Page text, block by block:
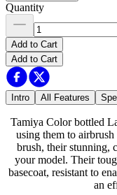
Quantity
Add to Cart
Add to Cart
Intro All Features
Tamiya Color bottled
using them to
brush, their stunning,
your model. Their
basecoat, resistant to
an